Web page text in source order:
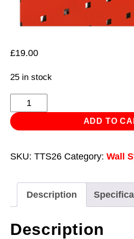
£19.00
25 in stock
Spanner
Holder
for
Spanners
ADD TO
SKU: TTS26 Category: Wall
Description
Description